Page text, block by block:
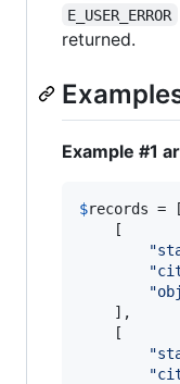
E_USER_ERROR
returned.
Example #1
$records = [
"
"
"
"
"